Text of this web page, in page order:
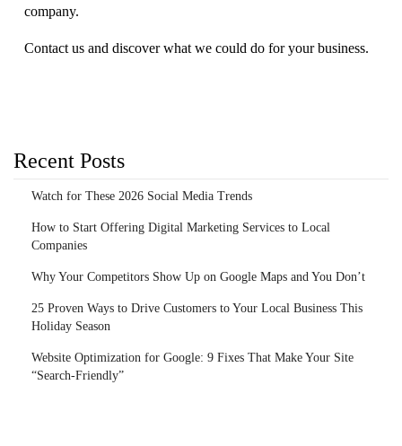
company.
Contact us and discover what we could do for your business.
Recent Posts
Watch for These 2026 Social Media Trends
How to Start Offering Digital Marketing Services to Local
Companies
Why Your Competitors Show Up on Google Maps and You Don’t
25 Proven Ways to Drive Customers to Your Local Business This
Holiday Season
Website Optimization for Google: 9 Fixes That Make Your Site
“Search-Friendly”